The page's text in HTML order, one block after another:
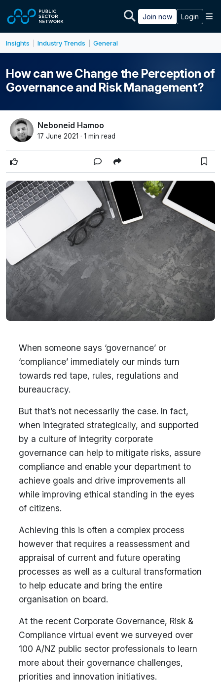
Join now Login
Insights Industry Trends General
How can we Change the Perception of
Governance and Risk Management?
Neboneid Hamoo
17 June 2021 · 1 min read
When someone says ‘governance’ or
‘compliance’ immediately our minds turn
towards red tape, rules, regulations and
bureaucracy.
But that’s not necessarily the case. In fact,
when integrated strategically, and supported
by a culture of integrity corporate
governance can help to mitigate risks, assure
compliance and enable your department to
achieve goals and drive improvements all
while improving ethical standing in the eyes
of citizens.
Achieving this is often a complex process
however that requires a reassessment and
appraisal of current and future operating
processes as well as a cultural transformation
to help educate and bring the entire
organisation on board.
At the recent Corporate Governance, Risk &
Compliance virtual event we surveyed over
100 A/NZ public sector professionals to learn
more about their governance challenges,
priorities and innovation initiatives.